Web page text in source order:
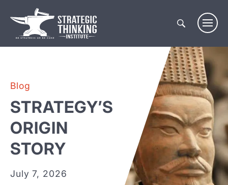
content
Blog
STRATEGY’S
ORIGIN
STORY
July 7, 2026